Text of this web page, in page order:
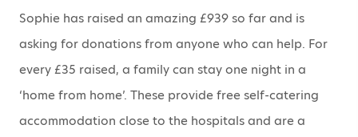
Sophie has raised an amazing £939 so far and is
asking for donations from anyone who can help. For
every £35 raised, a family can stay one night in a
‘home from home’. These provide free self-catering
accommodation close to the hospitals and are a